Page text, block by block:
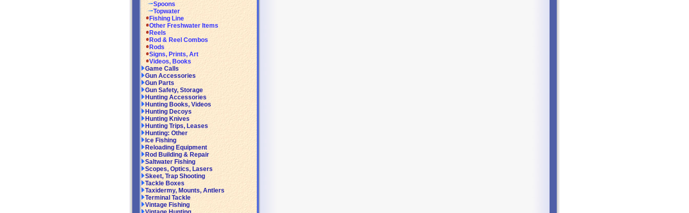
Spoons
Topwater
Fishing Line
Other Freshwater Items
Reels
Rod & Reel Combos
Rods
Signs, Prints, Art
Videos, Books
Game Calls
Gun Accessories
Gun Parts
Gun Safety, Storage
Hunting Accessories
Hunting Books, Videos
Hunting Decoys
Hunting Knives
Hunting Trips, Leases
Hunting: Other
Ice Fishing
Reloading Equipment
Rod Building & Repair
Saltwater Fishing
Scopes, Optics, Lasers
Skeet, Trap Shooting
Tackle Boxes
Taxidermy, Mounts, Antlers
Terminal Tackle
Vintage Fishing